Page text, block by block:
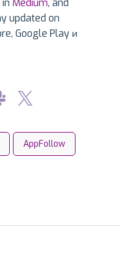
Medium, and
updated on
Google Play и
AppFollow